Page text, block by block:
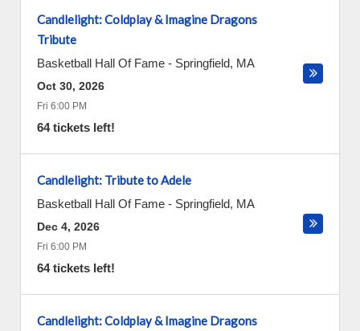
Candlelight: Coldplay & Imagine Dragons
Tribute
Basketball Hall Of Fame - Springfield, MA
Oct 30, 2026
Fri 6:00 PM
64 tickets left!
Candlelight: Tribute to Adele
Basketball Hall Of Fame - Springfield, MA
Dec 4, 2026
Fri 6:00 PM
64 tickets left!
Candlelight: Coldplay & Imagine Dragons